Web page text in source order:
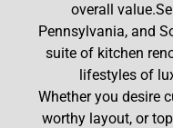
overall
Pennsylvania, and
suite of kitchen
lifestyles of
Whether you desire
worthy layout, or